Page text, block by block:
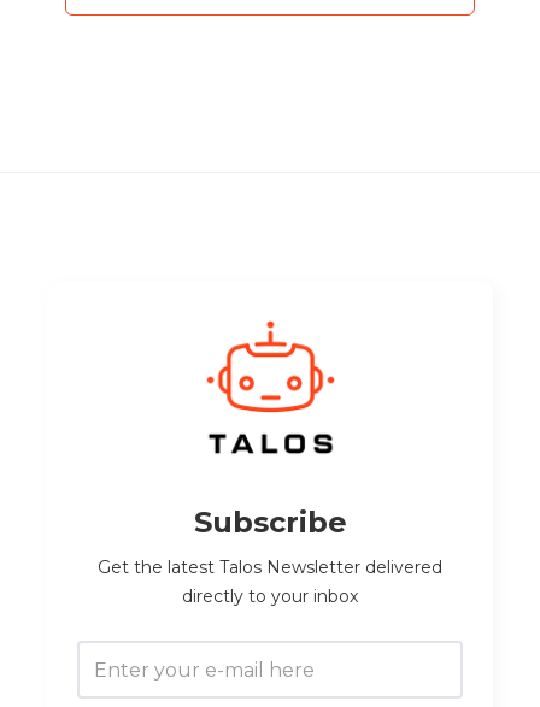
Subscribe
Get the latest Talos Newsletter delivered
directly to your inbox